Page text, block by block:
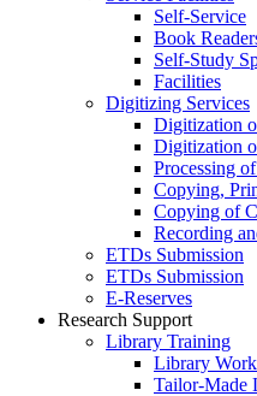
Self-Service
Book
Self-Study
Facilities
Digitizing Services
Digitization
Digitization
Processing
Copying,
Copying of
Recording
ETDs Submission
ETDs Submission
E‑Reserves
Research Support
Library Training
Library
Tailor-Made